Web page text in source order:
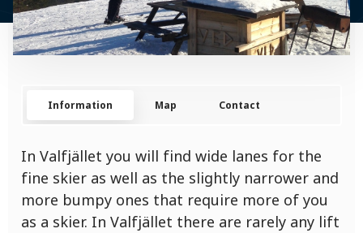
Information Map Contact
In Valfjället you will find wide lanes for the
fine skier as well as the slightly narrower and
more bumpy ones that require more of you
as a skier. In Valfjället there are rarely any lift